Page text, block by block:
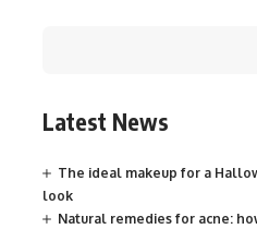
Latest News
The ideal makeup for a
look
Natural remedies for acne: